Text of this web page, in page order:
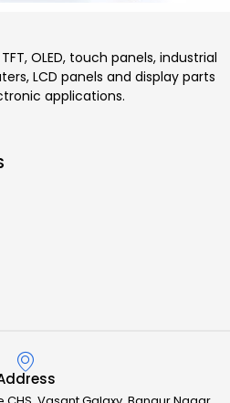
OLED, touch panels, industrial
LCD panels and display parts
applications.